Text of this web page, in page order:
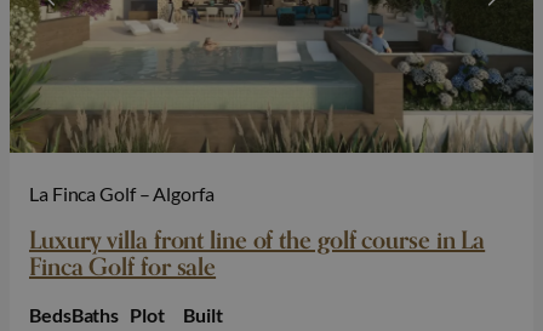
La Finca Golf – Algorfa
Luxury villa front line of the golf course in La
Finca Golf for sale
BedsBaths Plot
Built